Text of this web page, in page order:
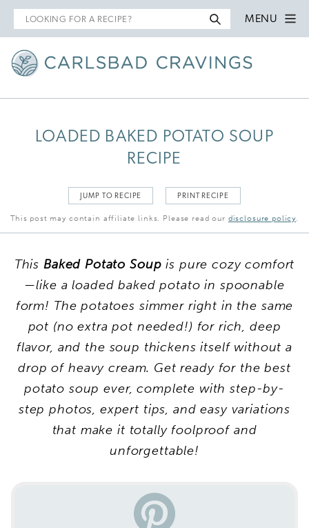
Search
for
MENU
LOADED BAKED POTATO SOUP
RECIPE
JUMP TO RECIPE PRINT RECIPE
This post may contain affiliate links. Please read our disclosure policy.
This Baked Potato Soup is pure cozy comfort
—like a loaded baked potato in spoonable
form! The potatoes simmer right in the same
pot (no extra pot needed!) for rich, deep
flavor, and the soup thickens itself without a
drop of heavy cream. Get ready for the best
potato soup ever, complete with step-by-
step photos, expert tips, and easy variations
that make it totally foolproof and
unforgettable!